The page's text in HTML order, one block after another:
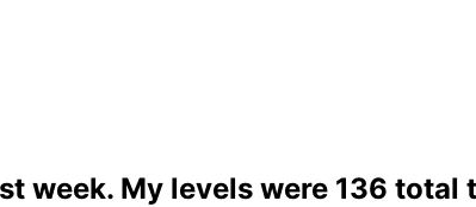
week. My levels were 136 total